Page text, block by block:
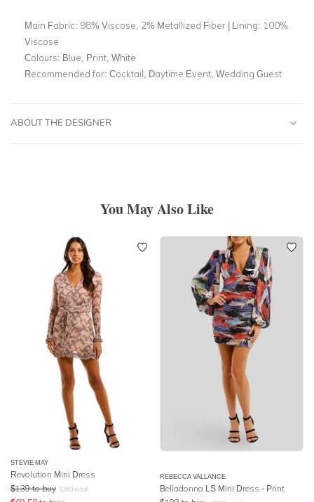
Main Fabric: 98% Viscose, 2% Metallized Fiber | Lining: 100%
Viscose
Colours: Blue, Print, White
Recommended for: Cocktail, Daytime Event, Wedding Guest
ABOUT THE DESIGNER
You May Also Like
STEVIE MAY
Revolution Mini Dress
$139 to buy $260 retail
REBECCA VALLANCE
Belladonna LS Mini Dress - Print